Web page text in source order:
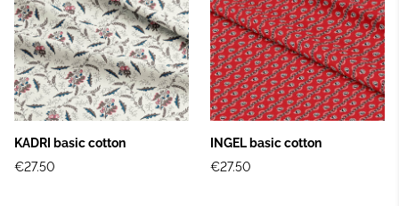
KADRI basic cotton
€27.50
INGEL basic cotton
€27.50